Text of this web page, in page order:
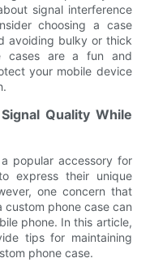
signal interference
choosing a case
avoiding bulky or thick
cases are a fun and
your mobile device
Quality While
popular accessory for
express their unique
one concern that
custom phone case can
phone. In this article,
tips for maintaining
phone case.